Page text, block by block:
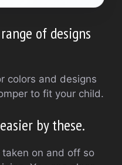
of designs
colors and designs
to fit your child.
by these.
on and off so